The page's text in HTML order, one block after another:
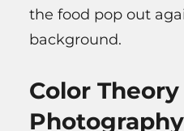
the food pop out
background.
Color
Photography